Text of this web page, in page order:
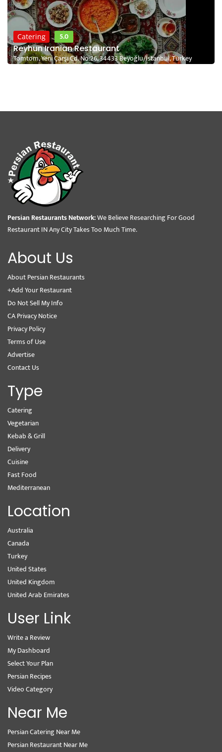
Catering
5.0
Reyhun Iranian Restaurant
Tomtom, Yeni Çarşı Cd. No:26, 34433 Beyoğlu/İstanbul, Turkey
Persian Restaurants Network:We Believe Researching For Good
Restaurant IN Any City Takes Too Much Time.
About Us
About Persian Restaurants
+Add Your Restaurant
Do Not Sell My Info
CA Privacy Notice
Privacy Policy
Terms of Use
Advertise
Contact Us
Type
Catering
Vegetarian
Kebab & Grill
Delivery
Cuisine
Fast Food
Mediterranean
Location
Australia
Canada
Turkey
United States
United Kingdom
United Arab Emirates
User Link
Write a Review
My Dashboard
Select Your Plan
Persian Recipes
Video Category
Near Me
Persian Catering Near Me
Persian Restaurant Near Me